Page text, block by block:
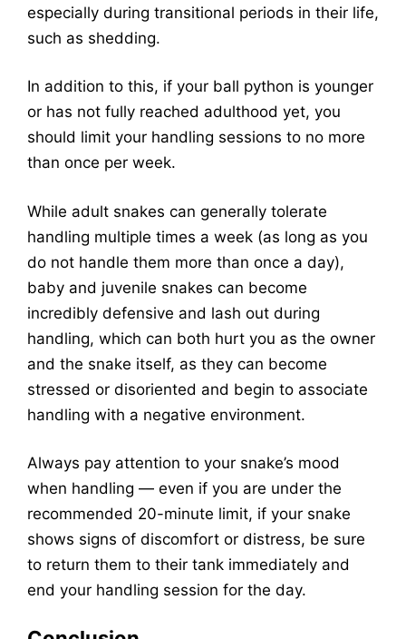
especially during transitional periods in their life,
such as shedding.
In addition to this, if your ball python is younger
or has not fully reached adulthood yet, you
should limit your handling sessions to no more
than once per week.
While adult snakes can generally tolerate
handling multiple times a week (as long as you
do not handle them more than once a day),
baby and juvenile snakes can become
incredibly defensive and lash out during
handling, which can both hurt you as the owner
and the snake itself, as they can become
stressed or disoriented and begin to associate
handling with a negative environment.
Always pay attention to your snake’s mood
when handling — even if you are under the
recommended 20-minute limit, if your snake
shows signs of discomfort or distress, be sure
to return them to their tank immediately and
end your handling session for the day.